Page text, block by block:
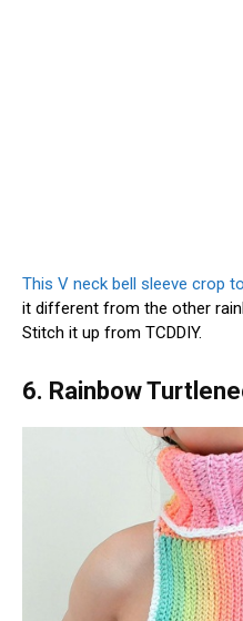
This V neck bell sleeve crop
it different from the other
Stitch it up from TCDDIY.
6. Rainbow